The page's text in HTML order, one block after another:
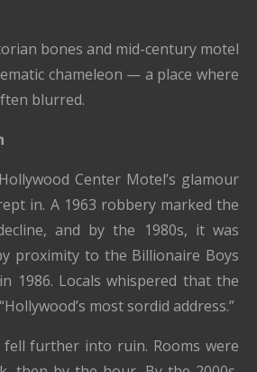
bones and mid-century motel
chameleon — a place where
blurred.
Center Motel’s glamour
in. A 1963 robbery marked the
and by the 1980s, it was
proximity to the Billionaire Boys
1986. Locals whispered that the
most sordid address.”
fell further into ruin. Rooms were